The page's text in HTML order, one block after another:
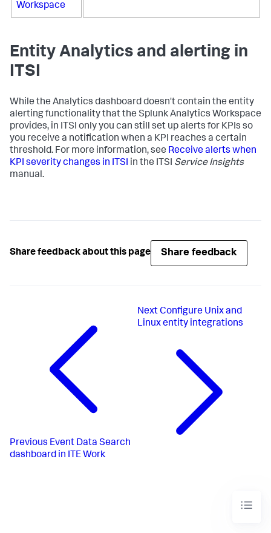
Workspace
Entity Analytics and alerting in
ITSI
While the Analytics dashboard doesn't contain the entity
alerting functionality that the Splunk Analytics Workspace
provides, in ITSI only you can still set up alerts for KPIs so
you receive a notification when a KPI reaches a certain
threshold. For more information, see Receive alerts when
KPI severity changes in ITSI in the ITSI Service Insights
manual.
Share feedback about this page Share feedback
Previous Event Data Search
dashboard in ITE Work
NextConfigure Unix and
Linux entity integrations